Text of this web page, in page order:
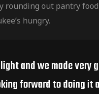
rounding out pantry
hungry.
and we made very
forward to doing it